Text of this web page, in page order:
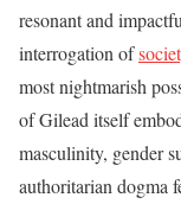
resonant and
interrogation of
most nightmarish
of Gilead itself
masculinity, gender
authoritarian dogma